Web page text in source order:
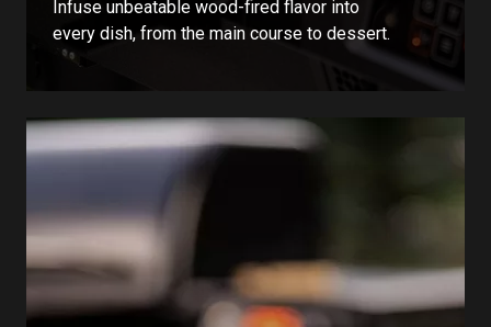
Infuse unbeatable wood-fired flavor into
every dish, from the main course to dessert.